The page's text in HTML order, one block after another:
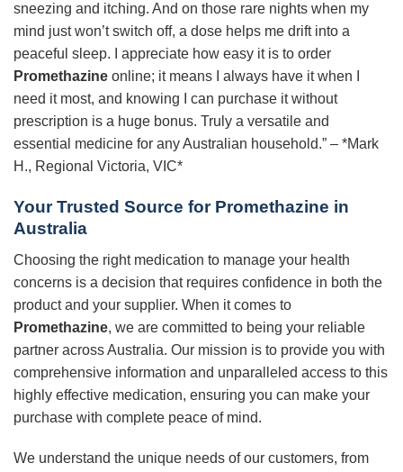
sneezing and itching. And on those rare nights when my
mind just won’t switch off, a dose helps me drift into a
peaceful sleep. I appreciate how easy it is to order
Promethazine online; it means I always have it when I
need it most, and knowing I can purchase it without
prescription is a huge bonus. Truly a versatile and
essential medicine for any Australian household.” – *Mark
H., Regional Victoria, VIC*
Your Trusted Source for Promethazine in
Australia
Choosing the right medication to manage your health
concerns is a decision that requires confidence in both the
product and your supplier. When it comes to
Promethazine, we are committed to being your reliable
partner across Australia. Our mission is to provide you with
comprehensive information and unparalleled access to this
highly effective medication, ensuring you can make your
purchase with complete peace of mind.
We understand the unique needs of our customers, from